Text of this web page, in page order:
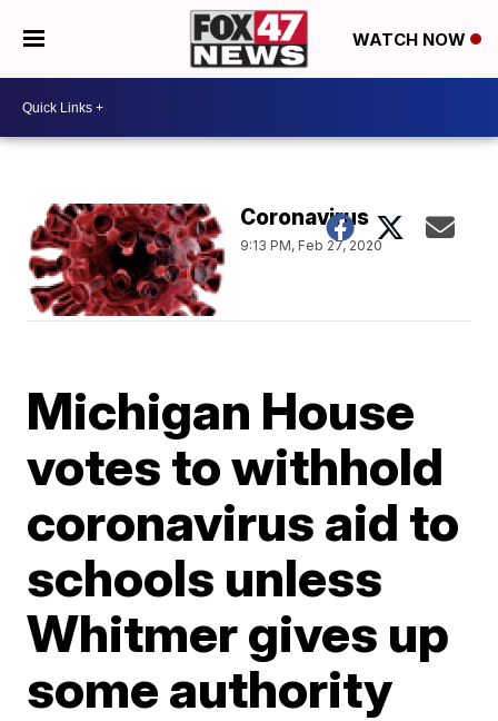
WATCH NOW
Coronavirus
9:13 PM, Feb 27, 2020
Michigan House
votes to withhold
coronavirus aid to
schools unless
Whitmer gives up
some authority